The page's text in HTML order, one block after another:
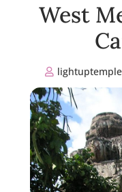
West
lightuptemple